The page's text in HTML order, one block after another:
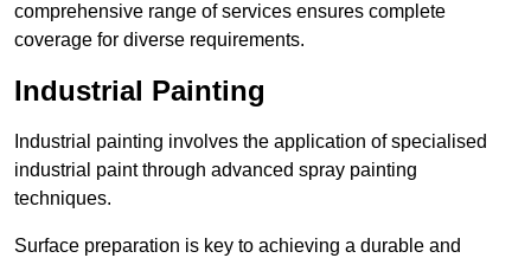
comprehensive range of services ensures complete
coverage for diverse requirements.
Industrial Painting
Industrial painting involves the application of specialised
industrial paint through advanced spray painting
techniques.
Surface preparation is key to achieving a durable and